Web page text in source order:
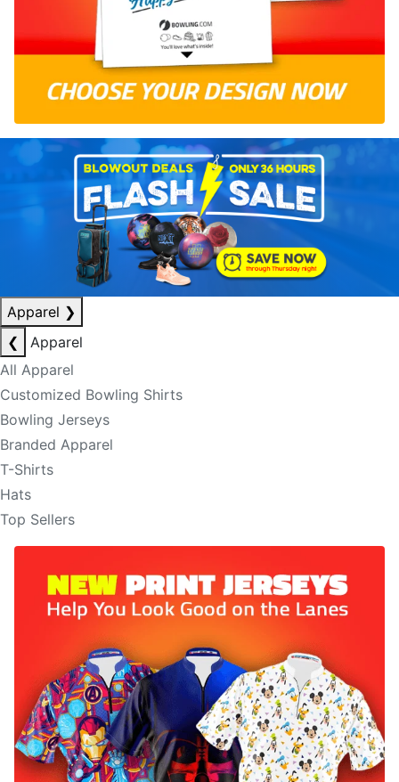
Apparel ❯
❮
Apparel
All Apparel
Customized Bowling Shirts
Bowling Jerseys
Branded Apparel
T-Shirts
Hats
Top Sellers